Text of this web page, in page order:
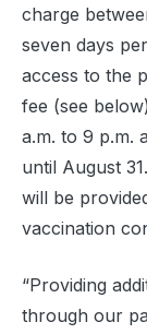
charge
seven days
access to the
fee (see
a.m. to 9 p.m.
until August
will be
vaccination
“Providing
through our